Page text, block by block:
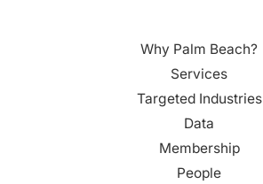
Why Palm Beach?
Services
Targeted Industries
Data
Membership
People